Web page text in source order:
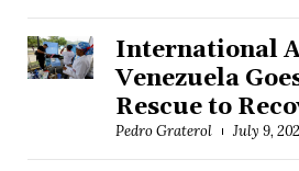
International
Venezuela
Rescue to
Pedro Graterol July 9,